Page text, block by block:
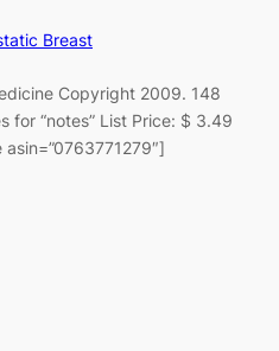
Breast
Copyright 2009. 148
for “notes” List Price: $ 3.49